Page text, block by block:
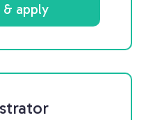
apply